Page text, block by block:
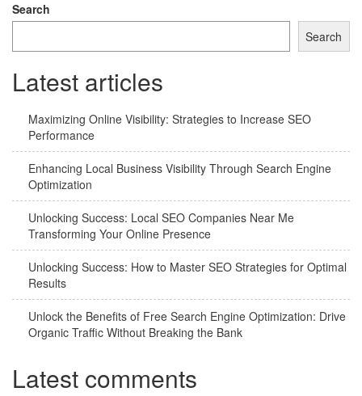
Search
Search
Latest articles
Maximizing Online Visibility: Strategies to Increase SEO
Performance
Enhancing Local Business Visibility Through Search Engine
Optimization
Unlocking Success: Local SEO Companies Near Me
Transforming Your Online Presence
Unlocking Success: How to Master SEO Strategies for Optimal
Results
Unlock the Benefits of Free Search Engine Optimization: Drive
Organic Traffic Without Breaking the Bank
Latest comments